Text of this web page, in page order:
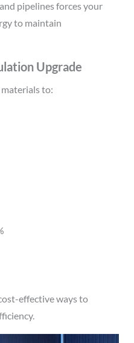
pipelines forces your
to maintain
Upgrade
to:
effective ways to